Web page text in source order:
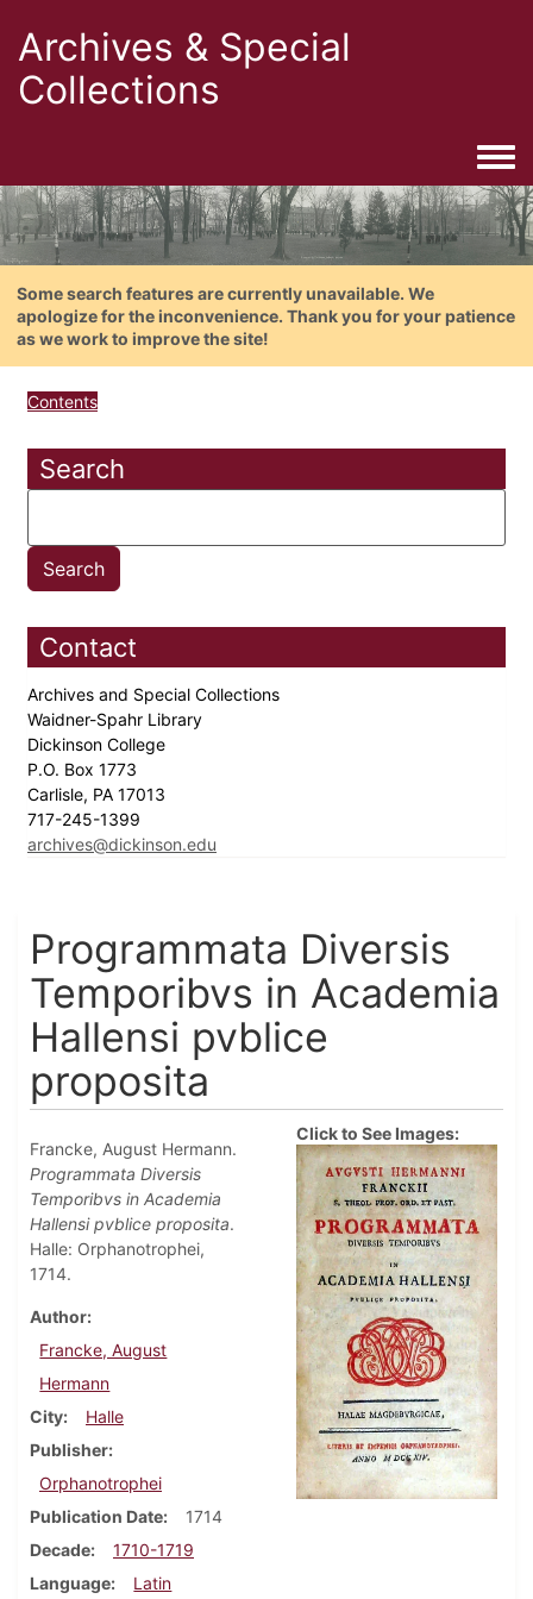
Archives & Special
Collections
Some search features are currently unavailable. We
apologize for the inconvenience. Thank you for your patience
as we work to improve the site!
Contents
Search
Contact
Archives and Special Collections
Waidner-Spahr Library
Dickinson College
P.O. Box 1773
Carlisle, PA 17013
717-245-1399
archives@dickinson.edu
Programmata Diversis
Temporibvs in Academia
Hallensi pvblice
proposita
Francke, August Hermann.
Programmata Diversis
Temporibvs in Academia
Hallensi pvblice proposita.
Halle: Orphanotrophei,
1714.
Author
Francke, August
Hermann
City
Halle
Publisher
Orphanotrophei
Publication Date
1714
Decade
1710-1719
Language
Latin
Click to See Images: